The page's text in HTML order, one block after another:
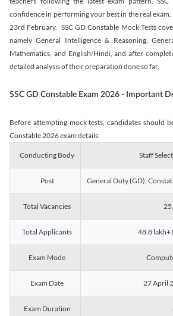
confidence in performing your best in the real
23rd February. SSC GD Constable Mock Tests
namely General Intelligence & Reasoning,
Mathematics, and English/Hindi, and after
detailed analysis of their preparation done so far.
SSC GD Constable Exam 2026 - Important
Before attempting mock tests, candidates should
Constable 2026 exam details:
Conducting Body Staff
Post General Duty (GD),
Total Vacancies
Total Applicants 48.8 lakh+
Exam Mode
Exam Date 27 April
Exam Duration